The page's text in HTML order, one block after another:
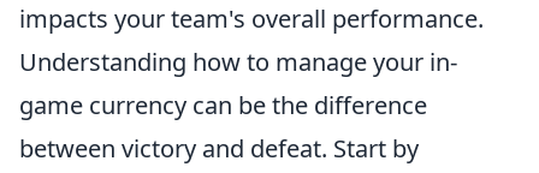
impacts your team's overall performance.
Understanding how to manage your in-
game currency can be the difference
between victory and defeat. Start by